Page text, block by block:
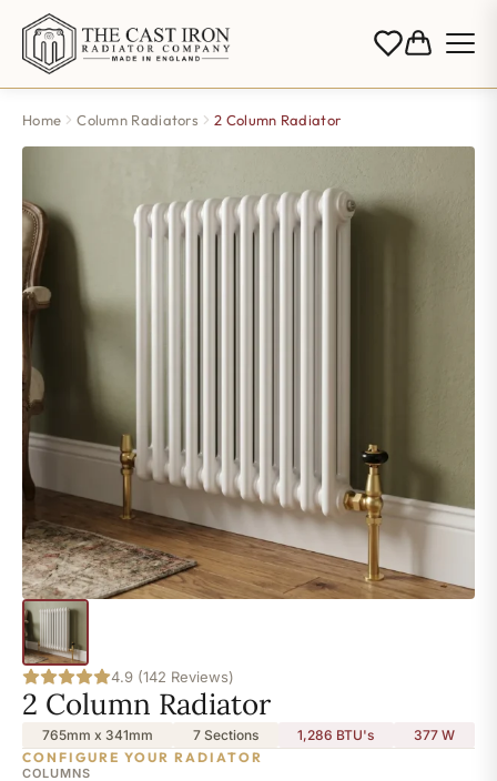
Home Column Radiators 2 Column Radiator
4.9 (142 Reviews)
2 Column Radiator
765mm x 341mm 7 Sections 1,286 BTU's 377W
CONFIGURE YOUR RADIATOR
COLUMNS